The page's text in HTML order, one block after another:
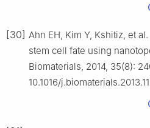
[30] Ahn EH, Kim Y, Kshitiz, et
stem cell fate using
Biomaterials, 2014, 35(8):
10.1016/